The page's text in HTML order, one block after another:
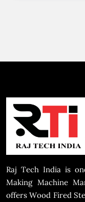
Raj Tech India is
Making Machine
offers Wood Fired